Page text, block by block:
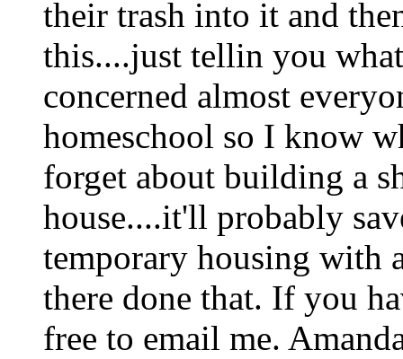
their trash into it and
this....just tellin you
concerned almost
homeschool so I know
forget about building a
house....it'll probably
temporary housing with
there done that. If you
free to email me.